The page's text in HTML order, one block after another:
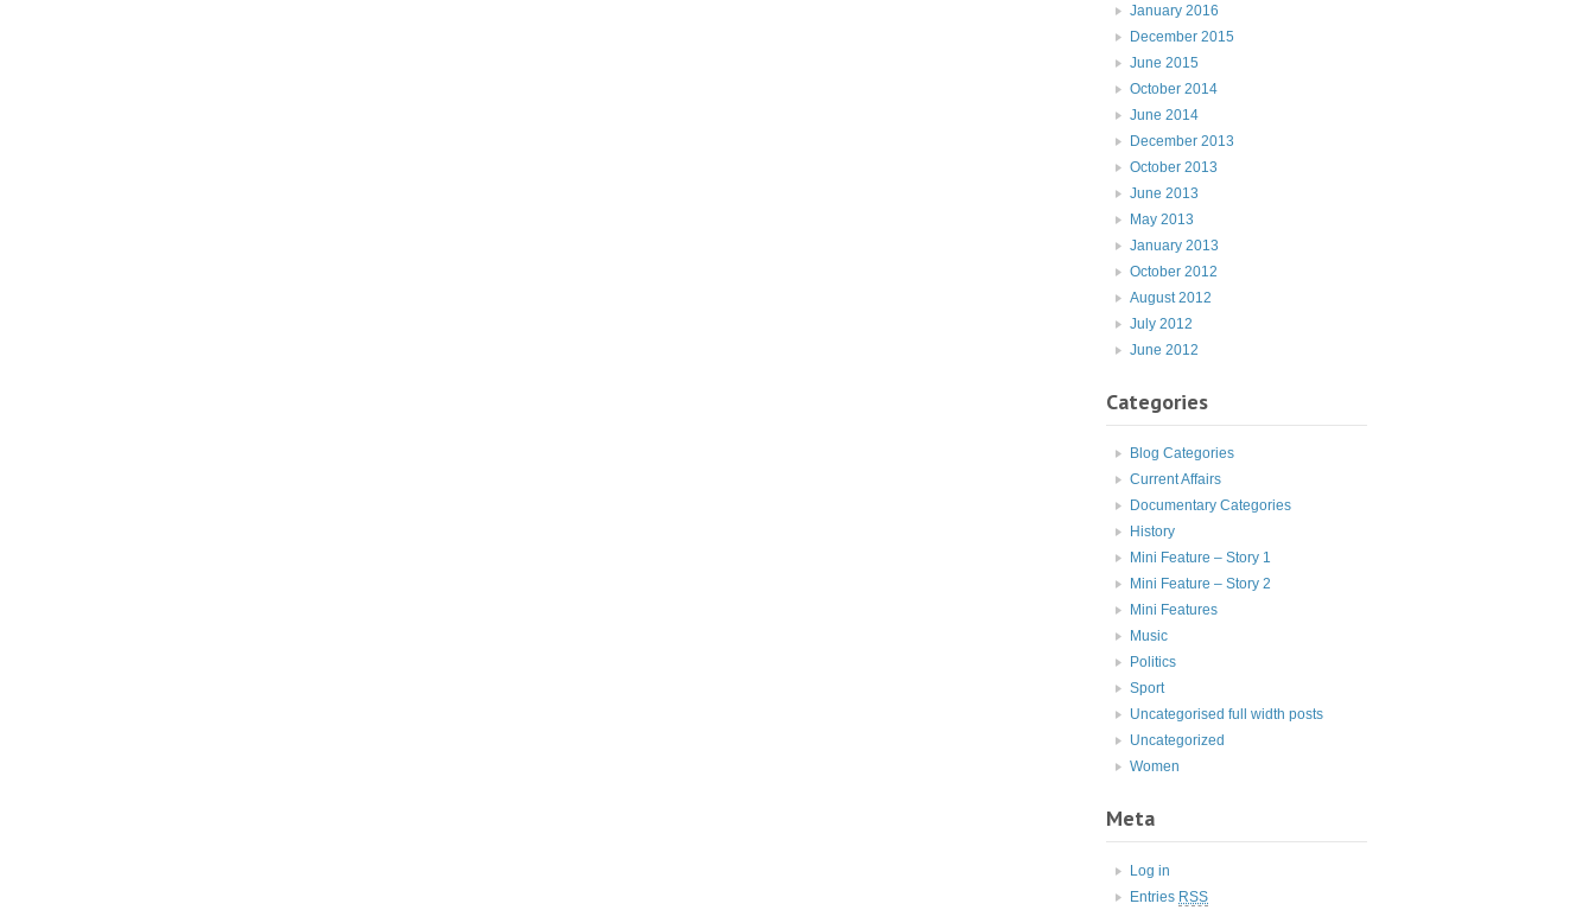
January 2016
December 2015
June 2015
October 2014
June 2014
December 2013
October 2013
June 2013
May 2013
January 2013
October 2012
August 2012
July 2012
June 2012
Categories
Blog Categories
Current Affairs
Documentary Categories
History
Mini Feature – Story 1
Mini Feature – Story 2
Mini Features
Music
Politics
Sport
Uncategorised full width posts
Uncategorized
Women
Meta
Log in
Entries RSS